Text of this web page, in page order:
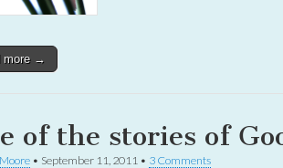
more →
of the stories of
• September 11, 2011 • 3 Comments